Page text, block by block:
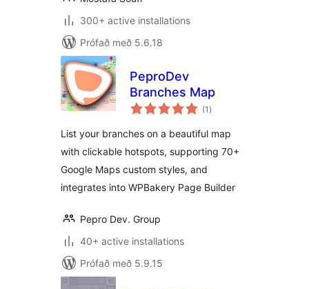
300+ active installations
Prófað með 5.6.18
PeproDev
Branches Map
(1 samtals
einkunnagjafir
)
List your branches on a beautiful map
with clickable hotspots, supporting 70+
Google Maps custom styles, and
integrates into WPBakery Page Builder
Pepro Dev. Group
40+ active installations
Prófað með 5.9.15